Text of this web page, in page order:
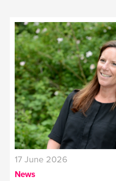
17 June 2026
News